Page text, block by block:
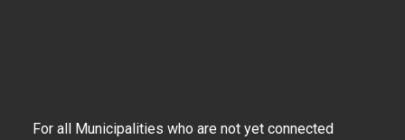
For all Municipalities who are not yet connected